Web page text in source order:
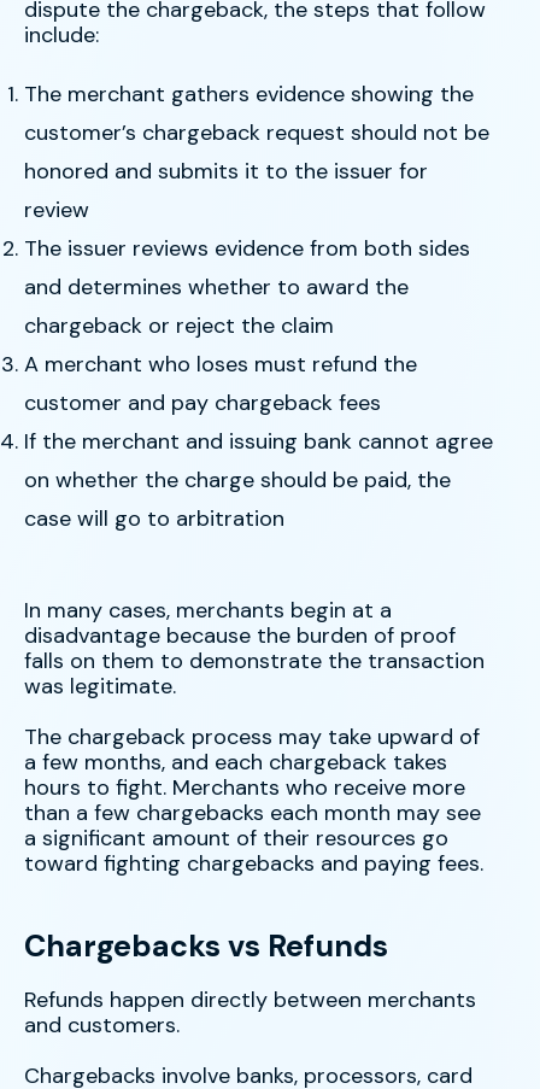
dispute the chargeback, the steps that follow
include:
The merchant gathers evidence showing the
customer’s chargeback request should not be
honored and submits it to the issuer for
review
The issuer reviews evidence from both sides
and determines whether to award the
chargeback or reject the claim
A merchant who loses must refund the
customer and pay chargeback fees
If the merchant and issuing bank cannot agree
on whether the charge should be paid, the
case will go to arbitration
In many cases, merchants begin at a
disadvantage because the burden of proof
falls on them to demonstrate the transaction
was legitimate.
The chargeback process may take upward of
a few months, and each chargeback takes
hours to fight. Merchants who receive more
than a few chargebacks each month may see
a significant amount of their resources go
toward fighting chargebacks and paying fees.
Chargebacks vs Refunds
Refunds happen directly between merchants
and customers.
Chargebacks involve banks, processors, card